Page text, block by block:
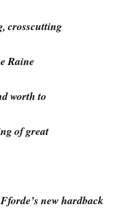
crosscutting
Raine
worth to
of great
new hardback